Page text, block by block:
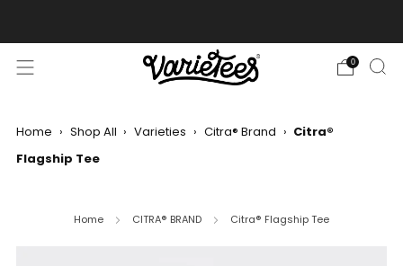
0
Home › Shop All › Varieties › Citra® Brand › Citra®
Flagship Tee
Home CITRA® BRAND Citra® Flagship Tee